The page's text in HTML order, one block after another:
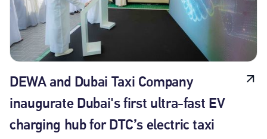
DEWA and Dubai Taxi Company
inaugurate Dubai's first ultra-fast EV
charging hub for DTC’s electric taxi